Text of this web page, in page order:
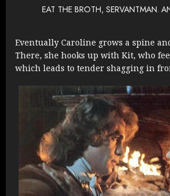
EAT THE BROTH, SERVANTMAN.
Eventually Caroline grows a spine
There, she hooks up with Kit, who
which leads to tender shagging in